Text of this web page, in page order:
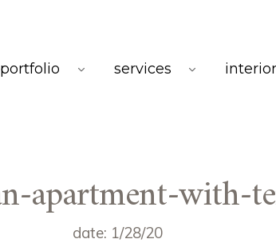
portfolio services
apartment-with-
date: 1/28/20